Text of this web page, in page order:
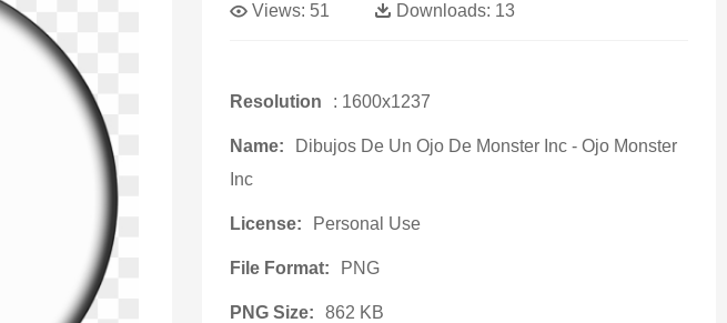
Views: 51 Downloads: 13
Resolution : 1600x1237
Name:
Dibujos De Un Ojo De Monster Inc - Ojo Monster
Inc
License: Personal Use
File Format: PNG
PNG Size: 862 KB